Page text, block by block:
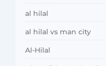
al hilal
al hilal vs man city
Al-Hilal